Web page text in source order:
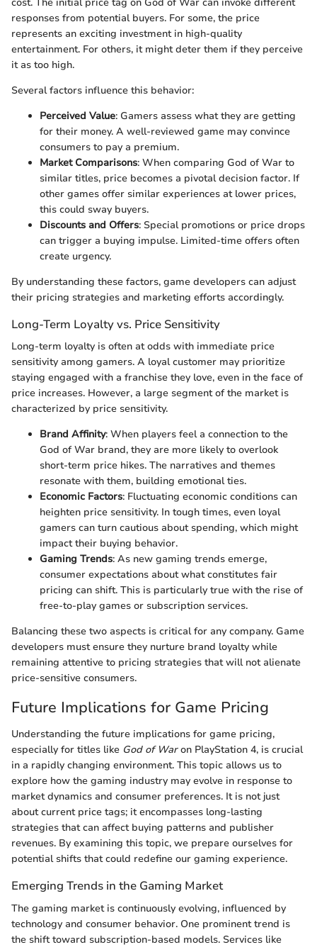
responses from potential buyers. For some, the price
represents an exciting investment in high-quality
entertainment. For others, it might deter them if they perceive
it as too high.
Several factors influence this behavior:
Perceived Value: Gamers assess what they are getting
for their money. A well-reviewed game may convince
consumers to pay a premium.
Market Comparisons: When comparing God of War to
similar titles, price becomes a pivotal decision factor. If
other games offer similar experiences at lower prices,
this could sway buyers.
Discounts and Offers: Special promotions or price drops
can trigger a buying impulse. Limited-time offers often
create urgency.
By understanding these factors, game developers can adjust
their pricing strategies and marketing efforts accordingly.
Long-Term Loyalty vs. Price Sensitivity
Long-term loyalty is often at odds with immediate price
sensitivity among gamers. A loyal customer may prioritize
staying engaged with a franchise they love, even in the face of
price increases. However, a large segment of the market is
characterized by price sensitivity.
Brand Affinity: When players feel a connection to the
God of War brand, they are more likely to overlook
short-term price hikes. The narratives and themes
resonate with them, building emotional ties.
Economic Factors: Fluctuating economic conditions can
heighten price sensitivity. In tough times, even loyal
gamers can turn cautious about spending, which might
impact their buying behavior.
Gaming Trends: As new gaming trends emerge,
consumer expectations about what constitutes fair
pricing can shift. This is particularly true with the rise of
free-to-play games or subscription services.
Balancing these two aspects is critical for any company. Game
developers must ensure they nurture brand loyalty while
remaining attentive to pricing strategies that will not alienate
price-sensitive consumers.
Future Implications for Game Pricing
Understanding the future implications for game pricing,
especially for titles like God of Waron PlayStation 4, is crucial
in a rapidly changing environment. This topic allows us to
explore how the gaming industry may evolve in response to
market dynamics and consumer preferences. It is not just
about current price tags; it encompasses long-lasting
strategies that can affect buying patterns and publisher
revenues. By examining this topic, we prepare ourselves for
potential shifts that could redefine our gaming experience.
Emerging Trends in the Gaming Market
The gaming market is continuously evolving, influenced by
technology and consumer behavior. One prominent trend is
the shift toward subscription-based models. Services like